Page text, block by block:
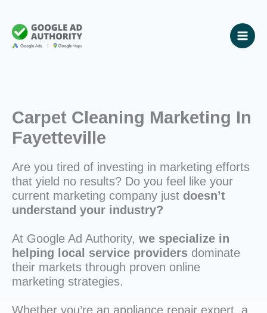
content
Carpet Cleaning Marketing In
Fayetteville
Are you tired of investing in marketing efforts
that yield no results? Do you feel like your
current marketing company just doesn’t
understand your industry?
At Google Ad Authority, we specialize in
helping local service providers dominate
their markets through proven online
marketing strategies.
Whether you’re an appliance repair expert, a